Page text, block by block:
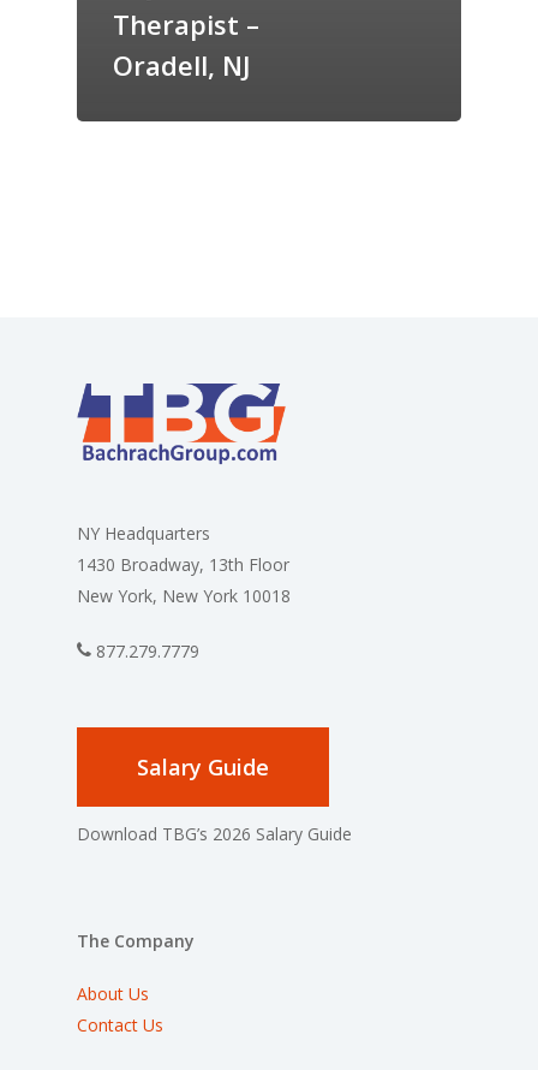
Therapist –
Oradell, NJ
NY Headquarters
1430 Broadway, 13th Floor
New York, New York 10018
877.279.7779
Salary Guide
Download TBG’s 2026 Salary Guide
The Company
About Us
Contact Us